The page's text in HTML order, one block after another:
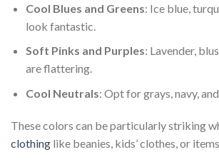
Cool Blues and Greens: Ice blue,
look fantastic.
Soft Pinks and Purples: Lavender,
are flattering.
Cool Neutrals: Opt for grays, navy,
These colors can be particularly striking
clothing like beanies, kids’ clothes, or